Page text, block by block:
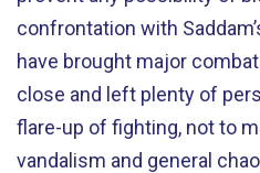
confrontation with
have brought major
close and left plenty of
flare-up of fighting, not to
vandalism and general